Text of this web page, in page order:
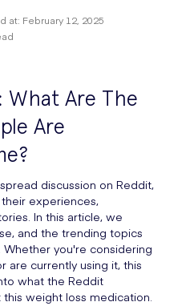
at: February 12, 2025
What Are The
Are
discussion on Reddit,
experiences,
In this article, we
and the trending topics
you're considering
are currently using it, this
what the Reddit
weight loss medication.